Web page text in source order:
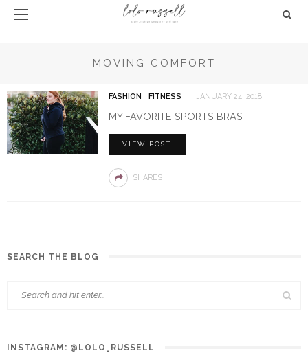
MOVING COMFORT
FASHION FITNESS JANUARY 24, 2018
MY FAVORITE SPORTS BRAS
VIEW POST
SHARES
SEARCH THE BLOG
INSTAGRAM: @LOLO_RUSSELL